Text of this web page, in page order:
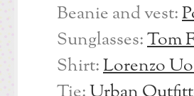
Beanie and vest:
Sunglasses:Tom
Shirt:Lorenzo